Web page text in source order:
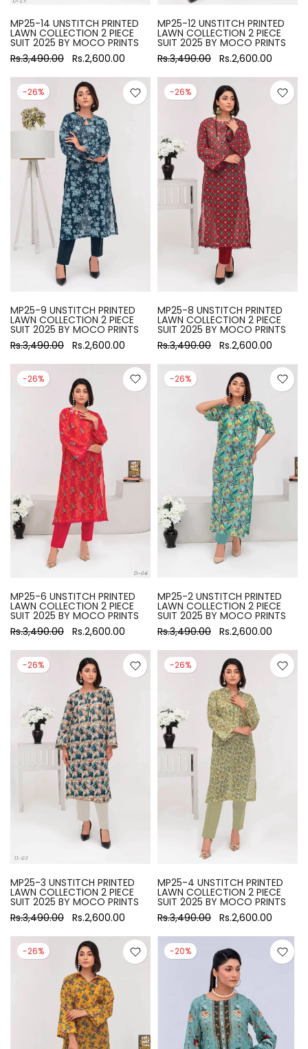
MP25-14 UNSTITCH PRINTED
LAWN COLLECTION 2 PIECE
SUIT 2025 BY MOCO PRINTS
Rs.3,490.00 Rs.2,600.00
MP25-12 UNSTITCH PRINTED
LAWN COLLECTION 2 PIECE
SUIT 2025 BY MOCO PRINTS
Rs.3,490.00 Rs.2,600.00
-26%
MP25-9 UNSTITCH PRINTED
LAWN COLLECTION 2 PIECE
SUIT 2025 BY MOCO PRINTS
Rs.3,490.00 Rs.2,600.00
-26%
MP25-8 UNSTITCH PRINTED
LAWN COLLECTION 2 PIECE
SUIT 2025 BY MOCO PRINTS
Rs.3,490.00 Rs.2,600.00
-26%
MP25-6 UNSTITCH PRINTED
LAWN COLLECTION 2 PIECE
SUIT 2025 BY MOCO PRINTS
Rs.3,490.00 Rs.2,600.00
-26%
MP25-2 UNSTITCH PRINTED
LAWN COLLECTION 2 PIECE
SUIT 2025 BY MOCO PRINTS
Rs.3,490.00 Rs.2,600.00
-26%
MP25-3 UNSTITCH PRINTED
LAWN COLLECTION 2 PIECE
SUIT 2025 BY MOCO PRINTS
Rs.3,490.00 Rs.2,600.00
-26%
MP25-4 UNSTITCH PRINTED
LAWN COLLECTION 2 PIECE
SUIT 2025 BY MOCO PRINTS
Rs.3,490.00 Rs.2,600.00
-26% -20%